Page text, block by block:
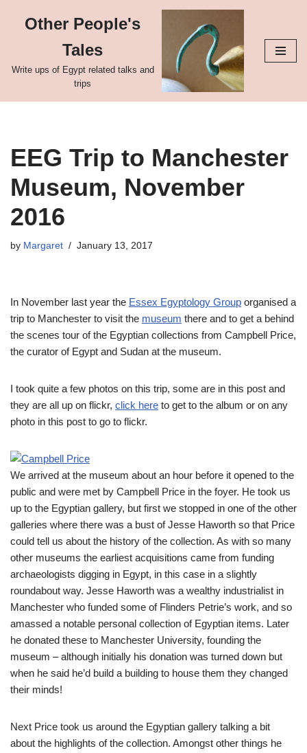
content
Other People's
Tales
Write ups of Egypt related talks and
trips
EEG Trip to Manchester
Museum, November
2016
by Margaret January 13, 2017
In November last year the Essex Egyptology Group organised a
trip to Manchester to visit the museum there and to get a behind
the scenes tour of the Egyptian collections from Campbell Price,
the curator of Egypt and Sudan at the museum.
I took quite a few photos on this trip, some are in this post and
they are all up on flickr, click here to get to the album or on any
photo in this post to go to flickr.
We arrived at the museum about an hour before it opened to the
public and were met by Campbell Price in the foyer. He took us
up to the Egyptian gallery, but first we stopped in one of the other
galleries where there was a bust of Jesse Haworth so that Price
could tell us about the history of the collection. As with so many
other museums the earliest acquisitions came from funding
archaeologists digging in Egypt, in this case in a slightly
roundabout way. Jesse Haworth was a wealthy industrialist in
Manchester who funded some of Flinders Petrie’s work, and so
amassed a notable personal collection of Egyptian items. Later
he donated these to Manchester University, founding the
museum – although initially his donation was turned down but
when he said he’d build a building to house them they changed
their minds!
Next Price took us around the Egyptian gallery talking a bit
about the highlights of the collection. Amongst other things he